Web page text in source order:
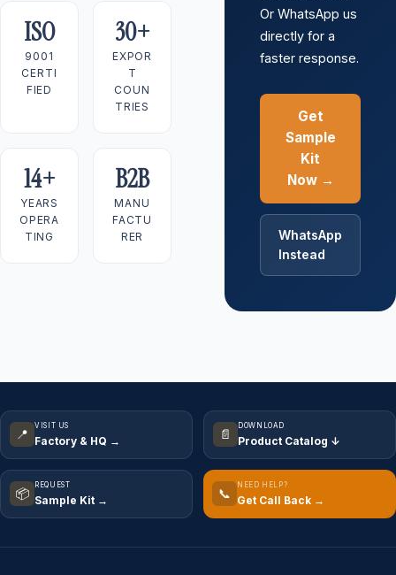
ISO
9001
CERTI
FIED
30+
EXPOR
T
COUN
TRIES
14+
YEARS
OPERA
TING
B2B
MANU
FACTU
RER
Or WhatsApp us
directly for a
faster response.
Get
Sample
Kit
Now →
WhatsApp
Instead
📍
VISIT US
Factory & HQ → 📄
DOWNLOAD
Product Catalog ↓
📦
REQUEST
Sample Kit → 📞
NEED HELP?
Get Call Back →